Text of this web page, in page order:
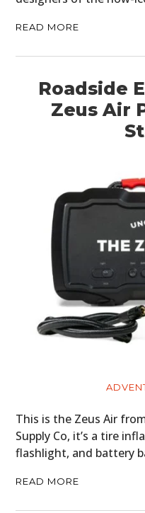
READ MORE
Roadside
Zeus Air
This is the Zeus Air
Supply Co, it’s a tire
flashlight, and battery
READ MORE